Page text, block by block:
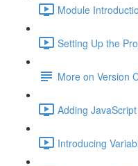
Module
Setting Up the
More on Version
Adding
Introducing